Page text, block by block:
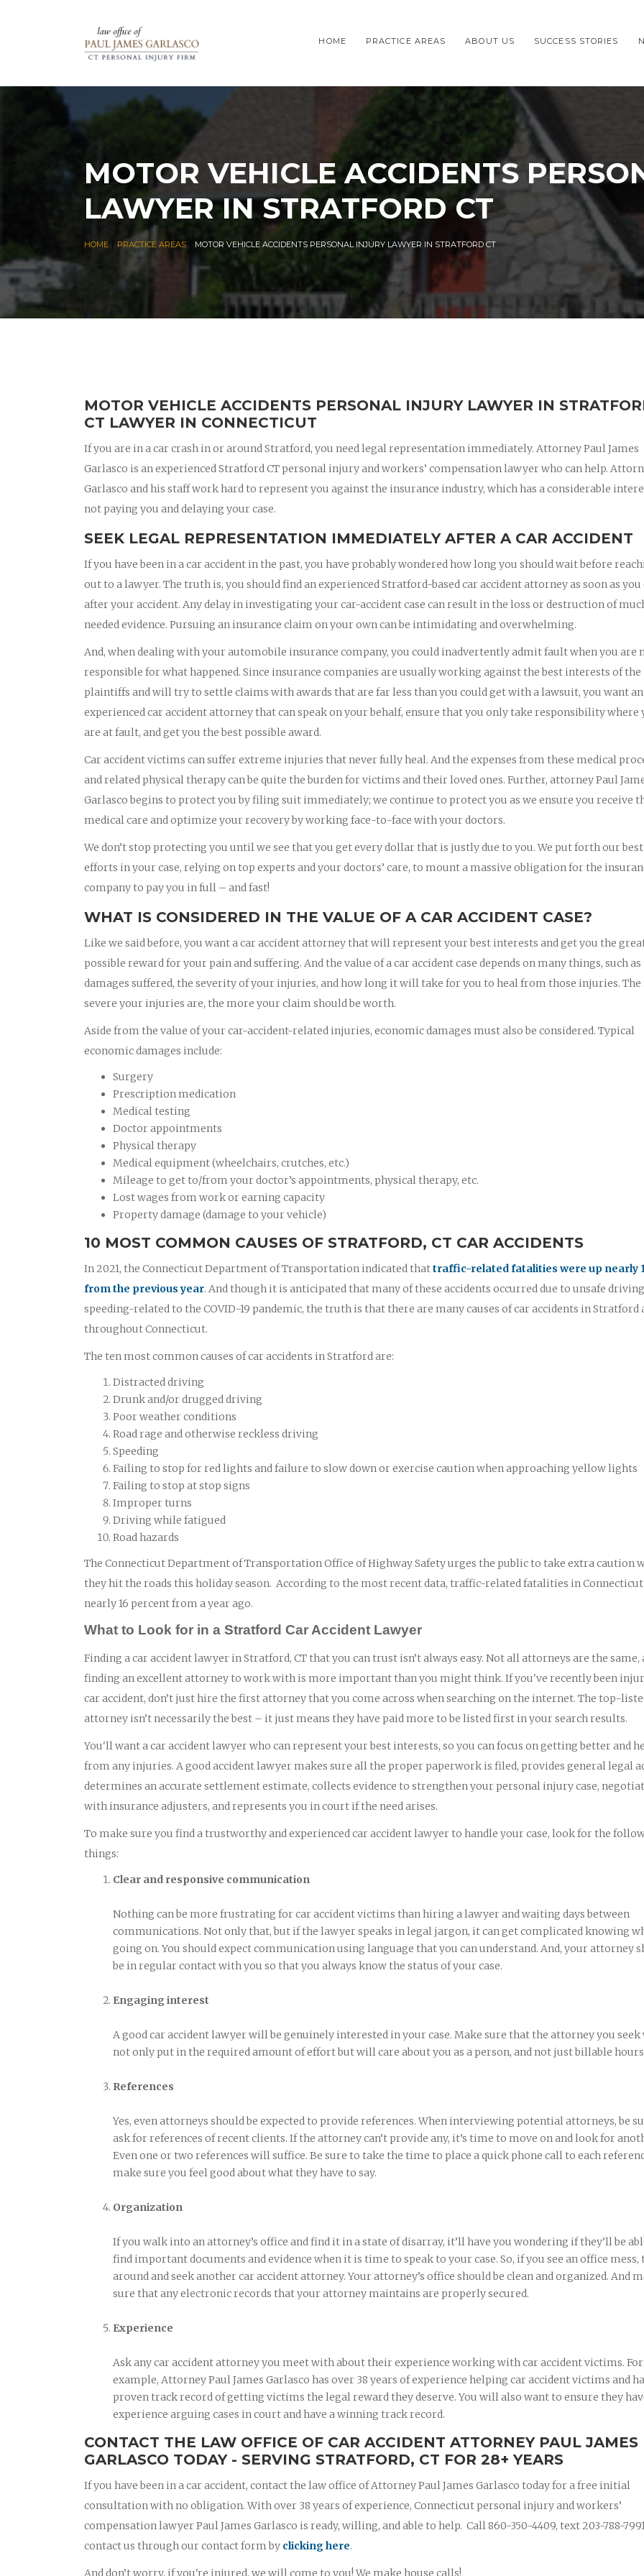
HOME PRACTICE AREAS ABOUT US SUCCESS STORIES
MOTOR VEHICLE ACCIDENTS
LAWYER IN STRATFORD CT
HOME PRACTICE AREAS MOTOR VEHICLE ACCIDENTS PERSONAL INJURY LAWYER IN STRATFORD CT
MOTOR VEHICLE ACCIDENTS PERSONAL INJURY LAWYER IN
CT LAWYER IN CONNECTICUT
If you are in a car crash in or around Stratford, you need legal representation immediately. Attorney Paul James
Garlasco is an experienced Stratford CT personal injury and workers’ compensation lawyer who can help.
Garlasco and his staff work hard to represent you against the insurance industry, which has a considerable
not paying you and delaying your case.
SEEK LEGAL REPRESENTATION IMMEDIATELY AFTER A CAR ACCIDENT
If you have been in a car accident in the past, you have probably wondered how long you should wait before
out to a lawyer. The truth is, you should find an experienced Stratford-based car accident attorney as soon as you
after your accident. Any delay in investigating your car-accident case can result in the loss or destruction of
needed evidence. Pursuing an insurance claim on your own can be intimidating and overwhelming.
And, when dealing with your automobile insurance company, you could inadvertently admit fault when you are
responsible for what happened. Since insurance companies are usually working against the best interests of the
plaintiffs and will try to settle claims with awards that are far less than you could get with a lawsuit, you want an
experienced car accident attorney that can speak on your behalf, ensure that you only take responsibility where
are at fault, and get you the best possible award.
Car accident victims can suffer extreme injuries that never fully heal. And the expenses from these medical
and related physical therapy can be quite the burden for victims and their loved ones. Further, attorney Paul
Garlasco begins to protect you by filing suit immediately; we continue to protect you as we ensure you receive
medical care and optimize your recovery by working face-to-face with your doctors.
We don’t stop protecting you until we see that you get every dollar that is justly due to you. We put forth our best
efforts in your case, relying on top experts and your doctors’ care, to mount a massive obligation for the
company to pay you in full – and fast!
WHAT IS CONSIDERED IN THE VALUE OF A CAR ACCIDENT CASE?
Like we said before, you want a car accident attorney that will represent your best interests and get you the
possible reward for your pain and suffering. And the value of a car accident case depends on many things, such as
damages suffered, the severity of your injuries, and how long it will take for you to heal from those injuries.
severe your injuries are, the more your claim should be worth.
Aside from the value of your car-accident-related injuries, economic damages must also be considered. Typical
economic damages include:
Surgery
Prescription medication
Medical testing
Doctor appointments
Physical therapy
Medical equipment (wheelchairs, crutches, etc.)
Mileage to get to/from your doctor’s appointments, physical therapy, etc.
Lost wages from work or earning capacity
Property damage (damage to your vehicle)
10 MOST COMMON CAUSES OF STRATFORD, CT CAR ACCIDENTS
In 2021, the Connecticut Department of Transportation indicated thattraffic-related fatalities were up nearly
from the previous year. And though it is anticipated that many of these accidents occurred due to unsafe
speeding-related to the COVID-19 pandemic, the truth is that there are many causes of car accidents in Stratford
throughout Connecticut.
The ten most common causes of car accidents in Stratford are:
Distracted driving
Drunk and/or drugged driving
Poor weather conditions
Road rage and otherwise reckless driving
Speeding
Failing to stop for red lights and failure to slow down or exercise caution when approaching yellow lights
Failing to stop at stop signs
Improper turns
Driving while fatigued
Road hazards
The Connecticut Department of Transportation Office of Highway Safety urges the public to take extra caution
they hit the roads this holiday season. According to the most recent data, traffic-related fatalities in Connecticut
nearly 16 percent from a year ago.
What to Look for in a Stratford Car Accident Lawyer
Finding a car accident lawyer in Stratford, CT that you can trust isn’t always easy. Not all attorneys are the same,
finding an excellent attorney to work with is more important than you might think. If you've recently been
car accident, don’t just hire the first attorney that you come across when searching on the internet. The top-
attorney isn’t necessarily the best – it just means they have paid more to be listed first in your search results.
You'll want a car accident lawyer who can represent your best interests, so you can focus on getting better and
from any injuries. A good accident lawyer makes sure all the proper paperwork is filed, provides general legal
determines an accurate settlement estimate, collects evidence to strengthen your personal injury case,
with insurance adjusters, and represents you in court if the need arises.
To make sure you find a trustworthy and experienced car accident lawyer to handle your case, look for the
things:
Clear and responsive communication
Nothing can be more frustrating for car accident victims than hiring a lawyer and waiting days between
communications. Not only that, but if the lawyer speaks in legal jargon, it can get complicated knowing
going on. You should expect communication using language that you can understand. And, your attorney
be in regular contact with you so that you always know the status of your case.
Engaging interest
A good car accident lawyer will be genuinely interested in your case. Make sure that the attorney you
not only put in the required amount of effort but will care about you as a person, and not just billable
References
Yes, even attorneys should be expected to provide references. When interviewing potential attorneys, be
ask for references of recent clients. If the attorney can’t provide any, it’s time to move on and look for
Even one or two references will suffice. Be sure to take the time to place a quick phone call to each
make sure you feel good about what they have to say.
Organization
If you walk into an attorney’s office and find it in a state of disarray, it’ll have you wondering if they’ll be
find important documents and evidence when it is time to speak to your case. So, if you see an office mess,
around and seek another car accident attorney. Your attorney’s office should be clean and organized. And
sure that any electronic records that your attorney maintains are properly secured.
Experience
Ask any car accident attorney you meet with about their experience working with car accident victims. For
example, Attorney Paul James Garlasco has over 38 years of experience helping car accident victims and
proven track record of getting victims the legal reward they deserve. You will also want to ensure they
experience arguing cases in court and have a winning track record.
CONTACT THE LAW OFFICE OF CAR ACCIDENT ATTORNEY PAUL JAMES
GARLASCO TODAY - SERVING STRATFORD, CT FOR 28+ YEARS
If you have been in a car accident, contact the law office of Attorney Paul James Garlasco today for a free initial
consultation with no obligation. With over 38 years of experience, Connecticut personal injury and workers’
compensation lawyer Paul James Garlasco is ready, willing, and able to help. Call 860-350-4409, text 203-788-
contact us through our contact form by clicking here.
And don’t worry, if you're injured, we will come to you! We make house calls!